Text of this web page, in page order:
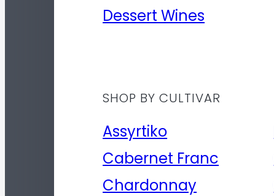
Dessert Wines
SHOP BY CULTIVAR
Assyrtiko
Cabernet Franc
Chardonnay